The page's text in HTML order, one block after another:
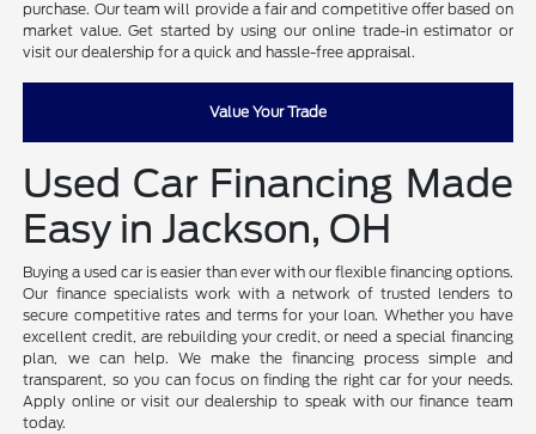
purchase. Our team will provide a fair and competitive offer based on
market value. Get started by using our online trade-in estimator or
visit our dealership for a quick and hassle-free appraisal.
Value Your Trade
Used Car Financing Made
Easy in Jackson, OH
Buying a used car is easier than ever with our flexible financing options.
Our finance specialists work with a network of trusted lenders to
secure competitive rates and terms for your loan. Whether you have
excellent credit, are rebuilding your credit, or need a special financing
plan, we can help. We make the financing process simple and
transparent, so you can focus on finding the right car for your needs.
Apply online or visit our dealership to speak with our finance team
today.